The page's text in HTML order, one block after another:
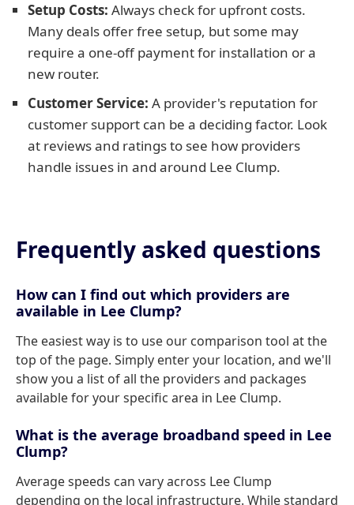
Setup Costs: Always check for upfront costs.
Many deals offer free setup, but some may
require a one-off payment for installation or a
new router.
Customer Service: A provider's reputation for
customer support can be a deciding factor. Look
at reviews and ratings to see how providers
handle issues in and around Lee Clump.
Frequently asked questions
How can I find out which providers are
available in Lee Clump?
The easiest way is to use our comparison tool at the
top of the page. Simply enter your location, and we'll
show you a list of all the providers and packages
available for your specific area in Lee Clump.
What is the average broadband speed in Lee
Clump?
Average speeds can vary across Lee Clump
depending on the local infrastructure. While standard